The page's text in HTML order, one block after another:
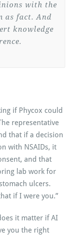
with the
as fact. And
knowledge
if Phycox could
representative
that if a decision
with NSAIDs, it
and that
lab work for
ulcers.
if I were you.”
it matter if AI
you the right